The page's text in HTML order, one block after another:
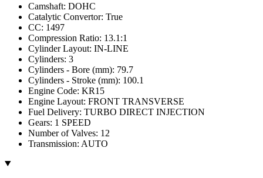
Camshaft: DOHC
Catalytic Convertor: True
CC: 1497
Compression Ratio: 13.1:1
Cylinder Layout: IN-LINE
Cylinders: 3
Cylinders - Bore (mm): 79.7
Cylinders - Stroke (mm): 100.1
Engine Code: KR15
Engine Layout: FRONT TRANSVERSE
Fuel Delivery: TURBO DIRECT INJECTION
Gears: 1 SPEED
Number of Valves: 12
Transmission: AUTO